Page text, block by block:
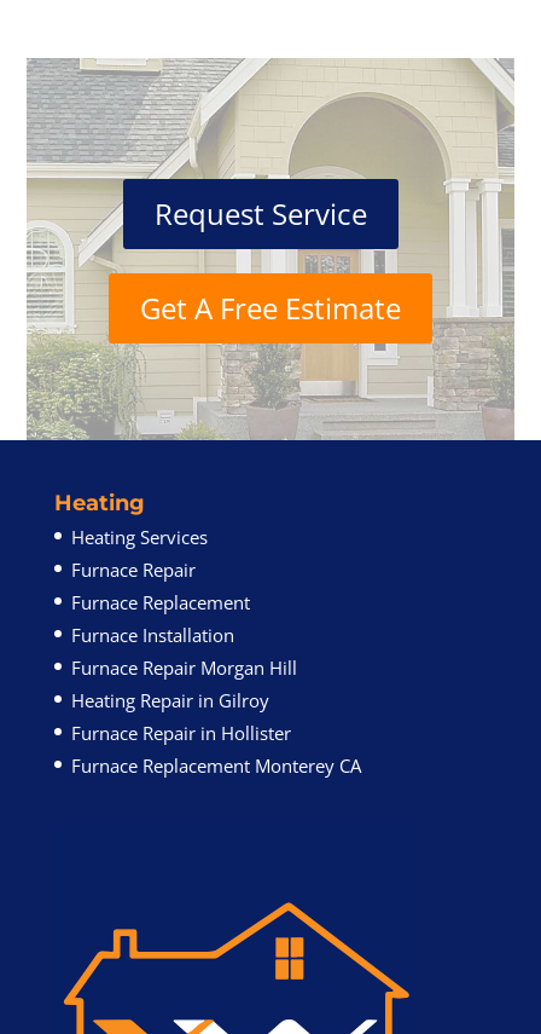
Request Service
Get A Free Estimate
Heating
Heating Services
Furnace Repair
Furnace Replacement
Furnace Installation
Furnace Repair Morgan Hill
Heating Repair in Gilroy
Furnace Repair in Hollister
Furnace Replacement Monterey CA